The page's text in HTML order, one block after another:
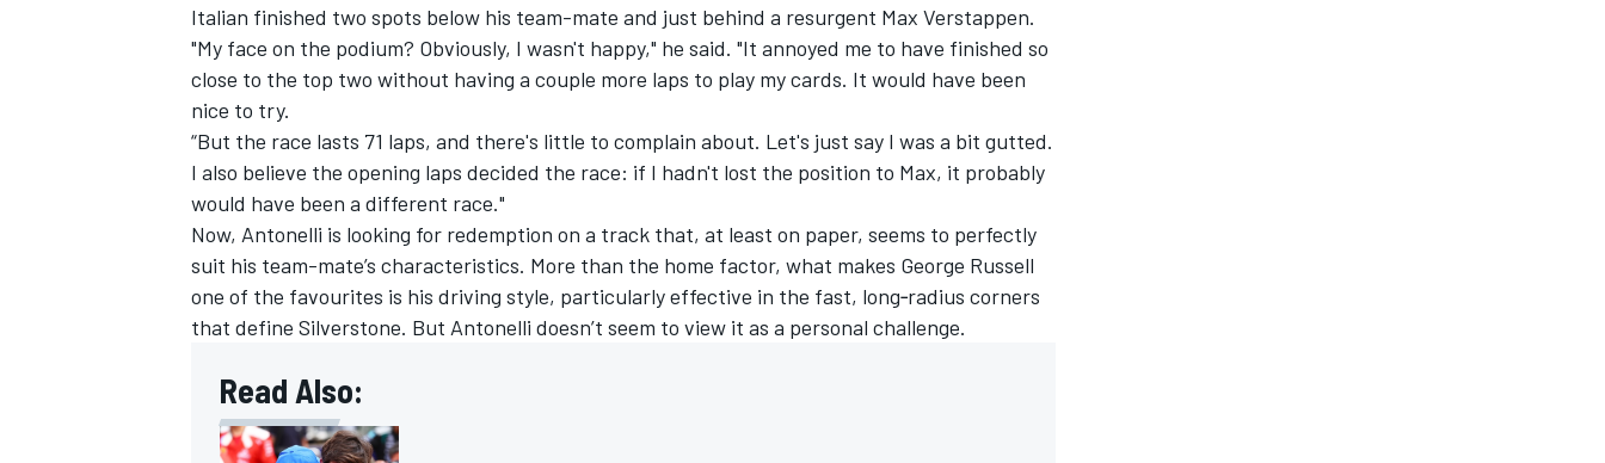
Italian finished two spots below his team-mate and just behind a resurgent Max Verstappen.
"My face on the podium? Obviously, I wasn't happy," he said. "It annoyed me to have finished so
close to the top two without having a couple more laps to play my cards. It would have been
nice to try.
“But the race lasts 71 laps, and there's little to complain about. Let's just say I was a bit gutted.
I also believe the opening laps decided the race: if I hadn't lost the position to Max, it probably
would have been a different race."
Now, Antonelli is looking for redemption on a track that, at least on paper, seems to perfectly
suit his team-mate’s characteristics. More than the home factor, what makes George Russell
one of the favourites is his driving style, particularly effective in the fast, long‑radius corners
that define Silverstone. But Antonelli doesn’t seem to view it as a personal challenge.
Read Also: